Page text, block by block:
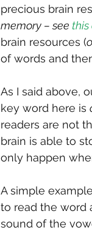
precious brain
memory – see this
brain resources (
of words and
As I said above,
key word here is
readers are not
brain is able to
only happen
A simple
to read the
sound of the